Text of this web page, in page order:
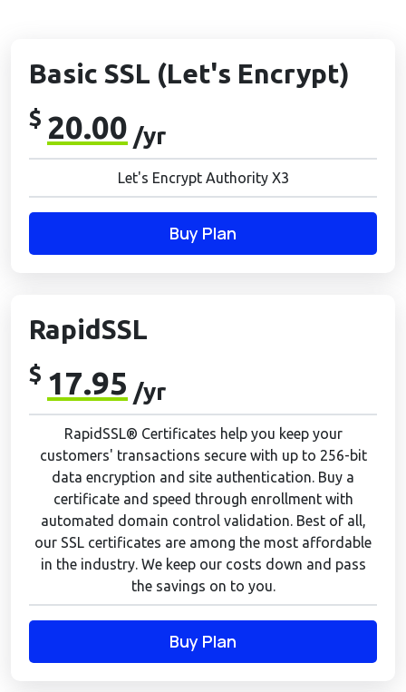
Basic SSL (Let's Encrypt)
$ 20.00 /yr
Let's Encrypt Authority X3
Buy Plan
RapidSSL
$ 17.95 /yr
RapidSSL® Certificates help you keep your
customers' transactions secure with up to 256-bit
data encryption and site authentication. Buy a
certificate and speed through enrollment with
automated domain control validation. Best of all,
our SSL certificates are among the most affordable
in the industry. We keep our costs down and pass
the savings on to you.
Buy Plan